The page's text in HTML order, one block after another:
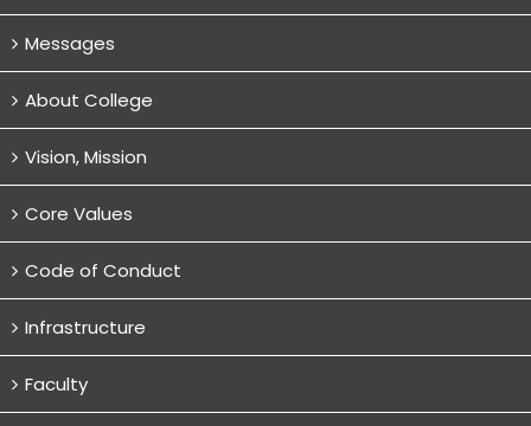
Messages
About College
Vision, Mission
Core Values
Code of Conduct
Infrastructure
Faculty